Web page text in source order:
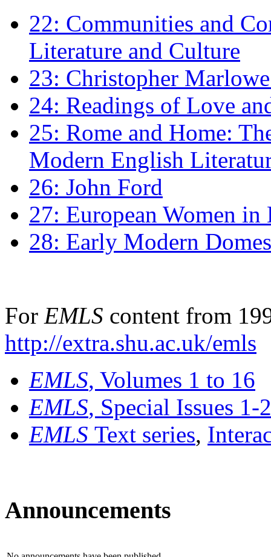
22: Communities and
Literature and Culture
23: Christopher
24: Readings of Love
25: Rome and Home:
Modern English
26: John Ford
27: European Women
28: Early Modern
For EMLS content from
http://extra.shu.ac.uk/emls
EMLS, Volumes 1 to 16
EMLS, Special Issues 1-
EMLS Text series,
Announcements